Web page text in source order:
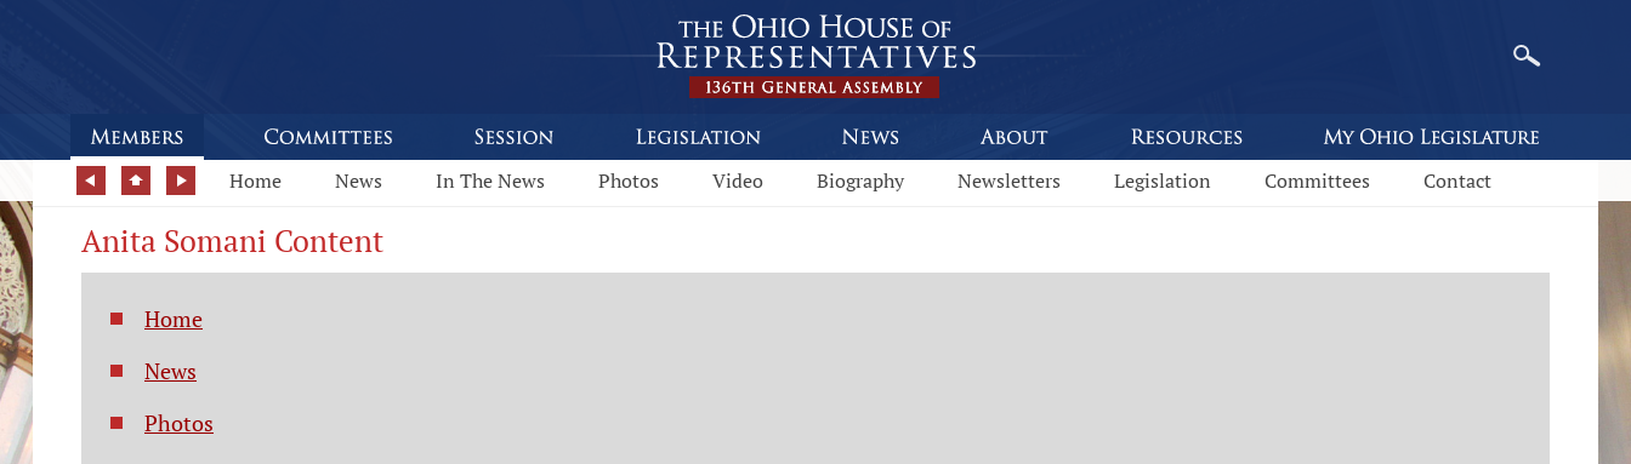
Home News In The News Photos Video Biography Newsletters Legislation Committees Contact
Anita Somani Content
Home
News
Photos